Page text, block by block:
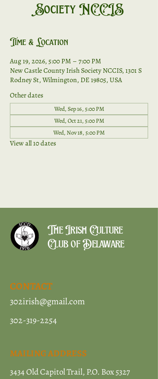
Society NCCIS
Time & Location
Aug 19, 2026, 5:00 PM – 7:00 PM
New Castle County Irish Society NCCIS, 1301 S
Rodney St, Wilmington, DE 19805, USA
Other dates
Wed, Sep 16, 5:00 PM
Wed, Oct 21, 5:00 PM
Wed, Nov 18, 5:00 PM
View all 10 dates
The Irish Culture
Club of Delaware
CONTACT
302irish@gmail.com
302-319-2254
MAILING ADDRESS
3434 Old Capitol Trail, P.O. Box 5327